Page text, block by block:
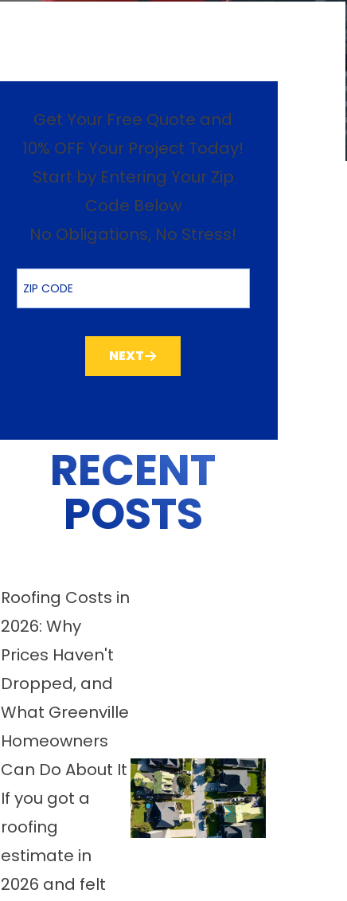
Get Your Free Quote and
10% OFF Your Project Today!
Start by Entering Your Zip
Code Below
No Obligations, No Stress!
ZIP Code
NEXT
RECENT
POSTS
Roofing Costs in
2026: Why
Prices Haven't
Dropped, and
What Greenville
Homeowners
Can Do About It
If you got a
roofing
estimate in
2026 and felt